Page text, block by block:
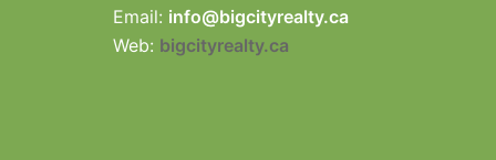
Email: info@bigcityrealty.ca
Web: bigcityrealty.ca